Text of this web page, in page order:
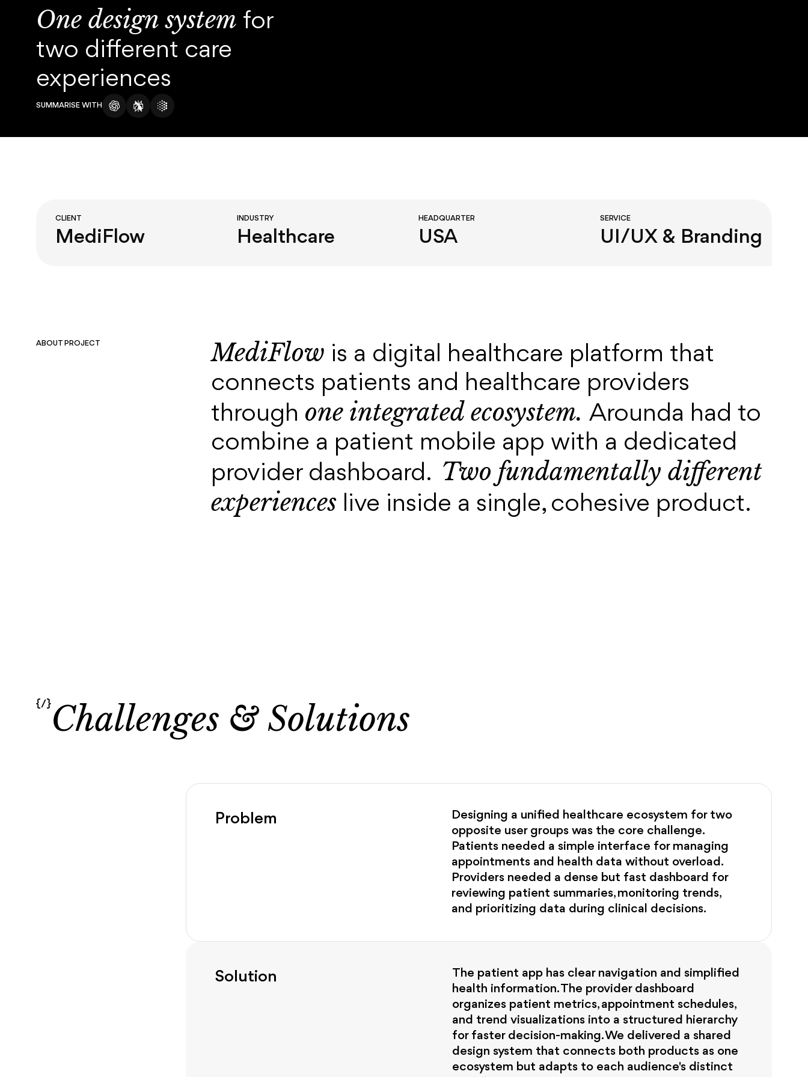
Blog
One design system for
two different care
experiences
SUMMARISE WITH
CLIENT
MediFlow
INDUSTRY
Healthcare
HEADQUARTER
USA
SERVICE
UI/UX & Branding
ABOUT PROJECT MediFlow is a digital healthcare platform that
connects patients and healthcare providers
through one integrated ecosystem. Arounda had to
combine a patient mobile app with a dedicated
provider dashboard. Two fundamentally different
experiences live inside a single, cohesive product.
{/} Challenges & Solutions
Problem
Designing a unified healthcare ecosystem for two
opposite user groups was the core challenge.
Patients needed a simple interface for managing
appointments and health data without overload.
Providers needed a dense but fast dashboard for
reviewing patient summaries, monitoring trends,
and prioritizing data during clinical decisions.
Solution
The patient app has clear navigation and simplified
health information. The provider dashboard
organizes patient metrics, appointment schedules,
and trend visualizations into a structured hierarchy
for faster decision-making. We delivered a shared
design system that connects both products as one
ecosystem but adapts to each audience's distinct